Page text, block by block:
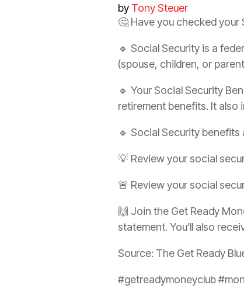
by Tony Steuer
🤔 Have you checked
🔹 Social Security is a
(spouse, children, or
🔹 Your Social Security
retirement benefits. It also
🔹 Social Security
💡 Review your social
🚨 Review your social
🙌 Join the Get Ready
statement. You’ll also
Source: The Get Ready
#getreadymoneyclub